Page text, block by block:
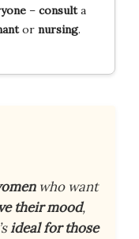
– consulta
or nursing.
who want
their mood,
ideal for those